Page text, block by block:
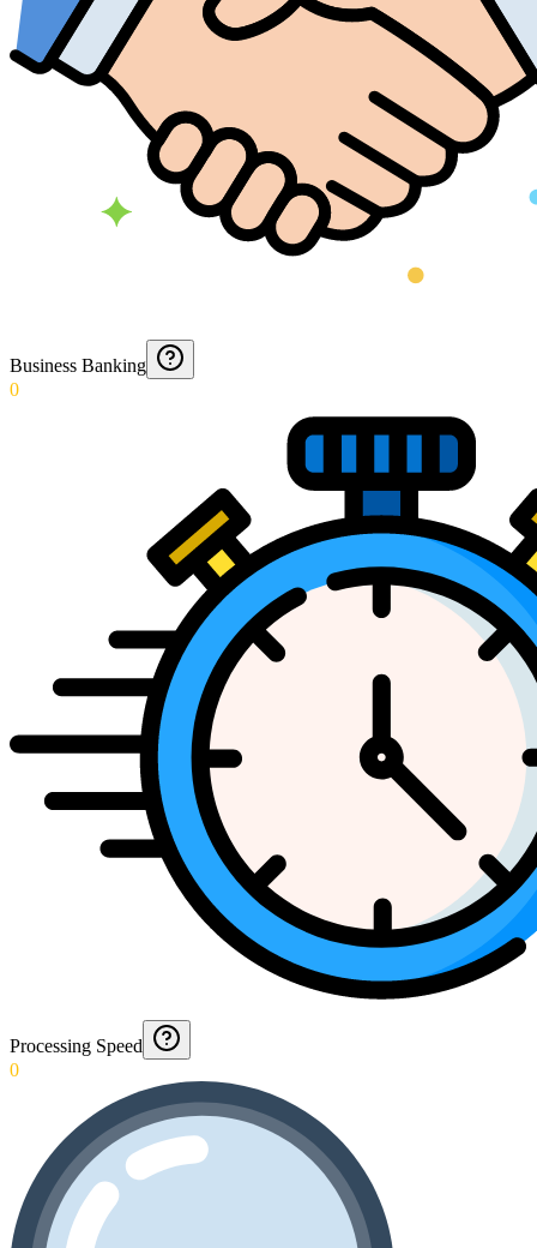
Business Banking
0
Processing Speed
0